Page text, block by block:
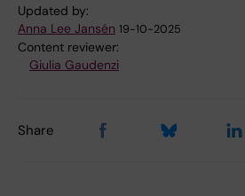
Updated by:
Anna Lee Jansén 19-10-2025
Content reviewer:
Giulia Gaudenzi
Share